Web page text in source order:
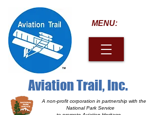
A non-profit corporation in partnership with the
National Park Service
MENU:
Aviation Trail, Inc.